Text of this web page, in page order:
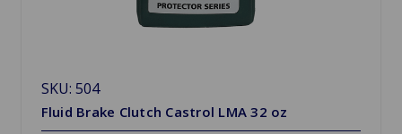
SKU: 504
Fluid Brake Clutch Castrol LMA 32 oz